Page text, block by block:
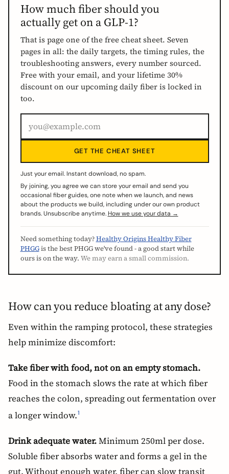
How much fiber should you
actually get on a GLP-1?
That is page one of the free cheat sheet. Seven
pages in all: the daily targets, the timing rules, the
troubleshooting answers, every number sourced.
Free with your email, and your lifetime 30%
discount on our upcoming daily fiber is locked in
too.
GET THE CHEAT SHEET
Just your email. Instant download, no spam.
By joining, you agree we can store your email and send you
occasional fiber guides, one note when we launch, and news
about the products we build, including under our own product
brands. Unsubscribe anytime. How we use your data →
Need something today?Healthy Origins Healthy Fiber
PHGGis the best PHGG we've found - a good start while
ours is on the way. We may earn a small commission.
How can you reduce bloating at any dose?
Even within the ramping protocol, these strategies
help minimize discomfort:
Take fiber with food, not on an empty stomach.
Food in the stomach slows the rate at which fiber
reaches the colon, spreading out fermentation over
a longer window.1
Drink adequate water.Minimum 250ml per dose.
Soluble fiber absorbs water and forms a gel in the
gut. Without enough water, fiber can slow transit